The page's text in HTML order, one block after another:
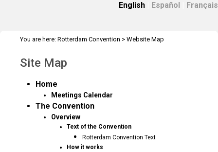
English Español Français
You are here: Rotterdam Convention > Website Map
Site Map
Home
Meetings Calendar
The Convention
Overview
Text of the Convention
Rotterdam Convention Text
How it works